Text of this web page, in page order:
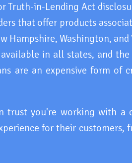
in-Lending Act
that offer products
Hampshire, Washington,
in all states, and
are an expensive form of
trust you're working with
for their